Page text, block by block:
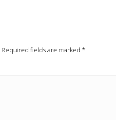
Required fields are marked *